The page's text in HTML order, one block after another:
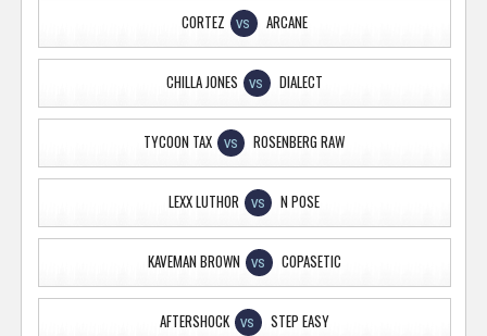
CORTEZ VS ARCANE
CHILLA JONES VS DIALECT
TYCOON TAX VS ROSENBERG RAW
LEXX LUTHOR VS N POSE
KAVEMAN BROWN VS COPASETIC
AFTERSHOCK VS STEP EASY